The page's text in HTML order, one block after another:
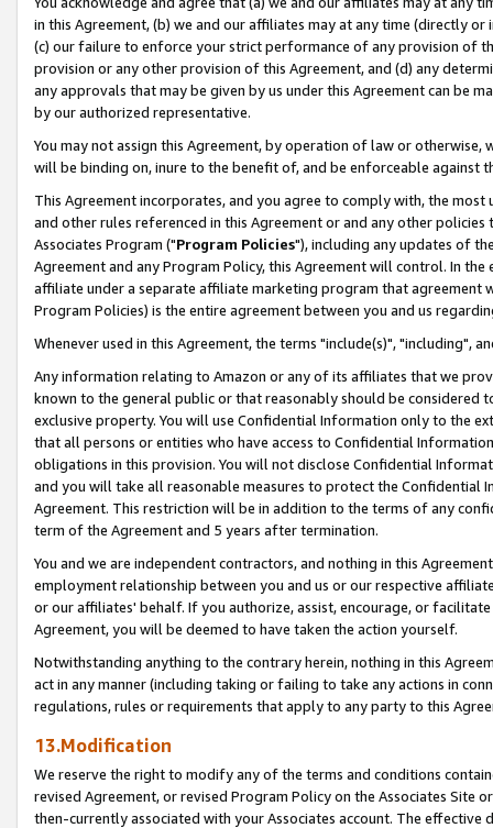
in this Agreement, (b) we and our affiliates may at any time (directly
(c) our failure to enforce your strict performance of any provision of
provision or any other provision of this Agreement, and (d) any
any approvals that may be given by us under this Agreement can be
by our authorized representative.
You may not assign this Agreement, by operation of law or
will be binding on, inure to the benefit of, and be enforceable against
This Agreement incorporates, and you agree to comply with, the
and other rules referenced in this Agreement or and any other
Associates Program ("Program Policies"), including any updates of
Agreement and any Program Policy, this Agreement will control. In
affiliate under a separate affiliate marketing program that agreement
Program Policies) is the entire agreement between you and us
Whenever used in this Agreement, the terms "include(s)", "including",
Any information relating to Amazon or any of its affiliates that we
known to the general public or that reasonably should be considered
exclusive property. You will use Confidential Information only to the
that all persons or entities who have access to Confidential
obligations in this provision. You will not disclose Confidential
and you will take all reasonable measures to protect the Confidential
Agreement. This restriction will be in addition to the terms of any
term of the Agreement and 5 years after termination.
You and we are independent contractors, and nothing in this
employment relationship between you and us or our respective
or our affiliates' behalf. If you authorize, assist, encourage, or
Agreement, you will be deemed to have taken the action yourself.
Notwithstanding anything to the contrary herein, nothing in this
act in any manner (including taking or failing to take any actions in
regulations, rules or requirements that apply to any party to this
13.Modification
We reserve the right to modify any of the terms and conditions
revised Agreement, or revised Program Policy on the Associates
then-currently associated with your Associates account. The